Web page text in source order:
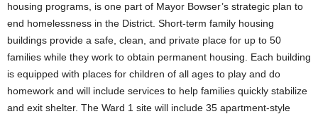
housing programs, is one part of Mayor Bowser’s strategic plan to
end homelessness in the District. Short-term family housing
buildings provide a safe, clean, and private place for up to 50
families while they work to obtain permanent housing. Each building
is equipped with places for children of all ages to play and do
homework and will include services to help families quickly stabilize
and exit shelter. The Ward 1 site will include 35 apartment-style